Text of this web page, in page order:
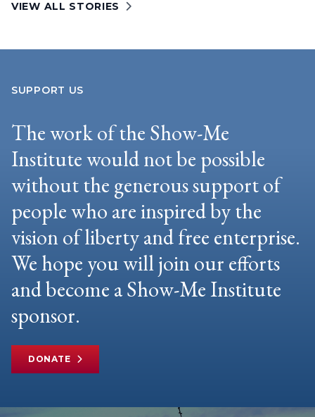
VIEW ALL STORIES
SUPPORT US
The work of the Show-Me
Institute would not be possible
without the generous support of
people who are inspired by the
vision of liberty and free enterprise.
We hope you will join our efforts
and become a Show-Me Institute
sponsor.
DONATE